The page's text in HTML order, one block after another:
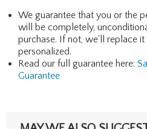
We guarantee that you or the
will be completely,
purchase. If not, we'll replace
personalized.
Read our full guarantee here:
Guarantee